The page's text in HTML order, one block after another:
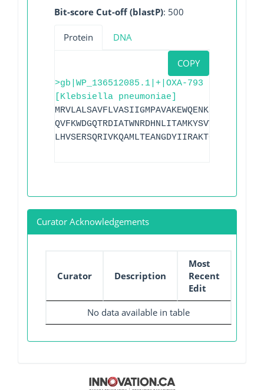
Bit-score Cut-off (blastP): 500
Protein DNA
COPY
>gb|WP_136512085.1|+|OXA-793
[Klebsiella pneumoniae]
Curator Acknowledgements
Curator Description
Most
Recent
Edit
No data available in table